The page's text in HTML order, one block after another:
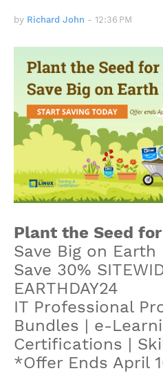
by Richard John - 12:36 PM
Plant the Seed
Save Big on Earth
Save 30%
EARTHDAY24
IT Professional
Bundles | e-
Certifications |
*Offer Ends April